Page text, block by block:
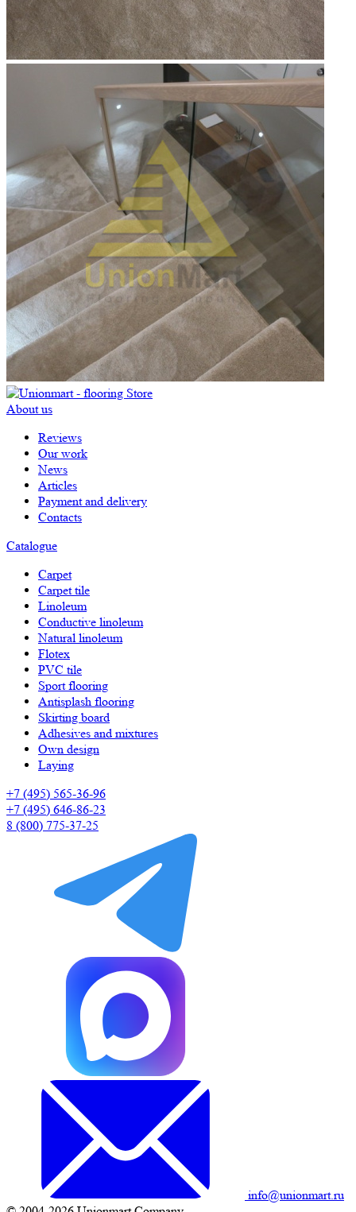
About us
Reviews
Our work
News
Articles
Payment and delivery
Contacts
Catalogue
Carpet
Carpet tile
Linoleum
Сonductive linoleum
Natural linoleum
Flotex
PVC tile
Sport flooring
Antisplash flooring
Skirting board
Adhesives and mixtures
Own design
Laying
+7 (495) 565-36-96
+7 (495) 646-86-23
8 (800) 775-37-25
info@unionmart.ru